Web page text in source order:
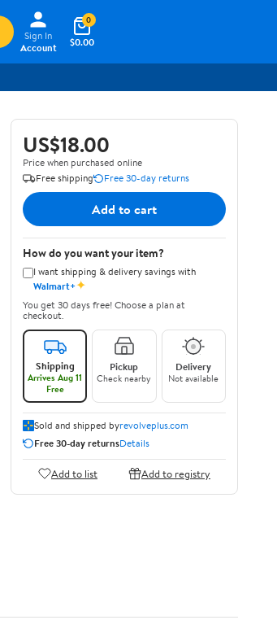
Sign In
Account
$0.00
0
US$18.00
Price when purchased online
Free shipping
Free 30-day returns
Add to cart
How do you want your item?
I want shipping & delivery savings with
Walmart+✦
You get 30 days free! Choose a plan at
checkout.
Shipping
Arrives Aug 11
Free
Pickup
Check nearby
Delivery
Not available
Sold and shipped byrevolveplus.com
Free 30-day returnsDetails
Add to list Add to registry